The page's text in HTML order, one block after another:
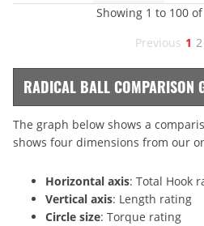
Showing 1 to 100
Previous 1 2
RADICAL BALL COMPARISON
The graph below shows a
shows four dimensions from our
Horizontal axis: Total Hook
Vertical axis: Length rating
Circle size: Torque rating